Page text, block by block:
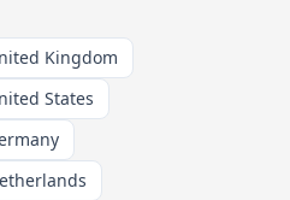
Kingdom
States